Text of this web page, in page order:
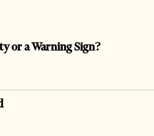
or a Warning Sign?